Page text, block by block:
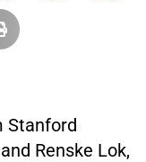
Stanford
Renske Lok,